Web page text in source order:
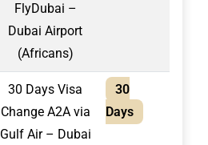
FlyDubai –
Dubai Airport
(Africans)
30 Days Visa
Change A2A via
Gulf Air – Dubai
30
Days